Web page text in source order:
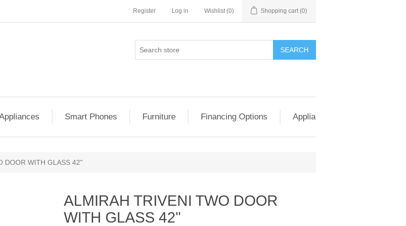
Register Log in Wishlist (0) Shopping cart (0)
SEARCH
Smart Phones Furniture Financing Options Appliance Exchange &
DOOR WITH GLASS 42"
ALMIRAH TRIVENI TWO DOOR
WITH GLASS 42"